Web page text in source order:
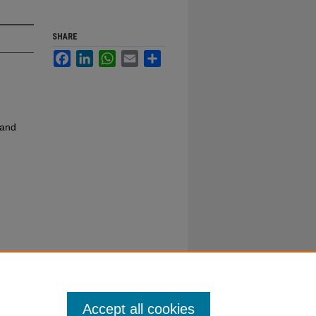
SHARE
FacebookLinkedInWhatsApp
Email
Accept all cookies